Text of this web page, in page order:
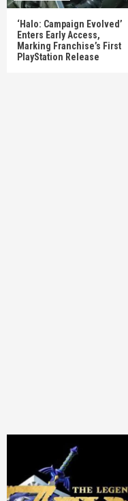
‘Halo: Campaign Evolved’
Enters Early Access,
Marking Franchise’s First
PlayStation Release